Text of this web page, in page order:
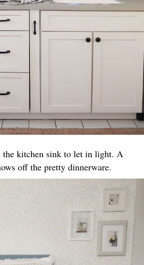
the kitchen sink to let in light. A
off the pretty dinnerware.